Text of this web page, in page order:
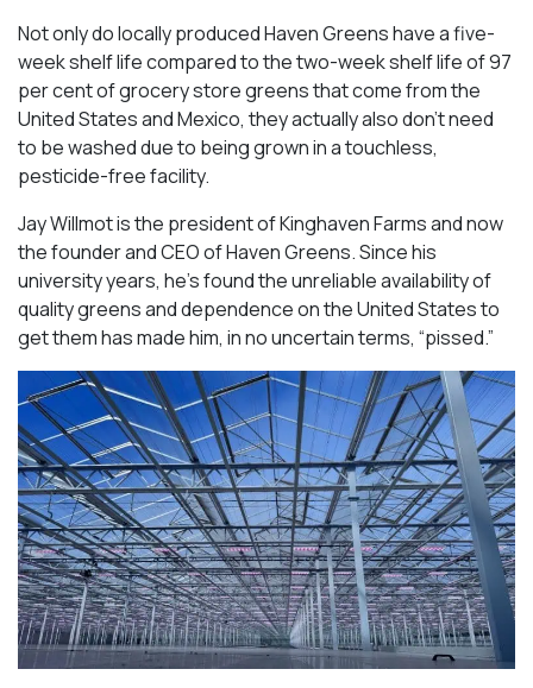
Not only do locally produced Haven Greens have a five-
week shelf life compared to the two-week shelf life of 97
per cent of grocery store greens that come from the
United States and Mexico, they actually also don’t need
to be washed due to being grown in a touchless,
pesticide-free facility.
Jay Willmot is the president of Kinghaven Farms and now
the founder and CEO of Haven Greens. Since his
university years, he’s found the unreliable availability of
quality greens and dependence on the United States to
get them has made him, in no uncertain terms, “pissed.”